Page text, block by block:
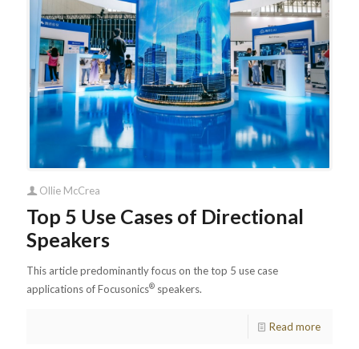
Ollie McCrea
Top 5 Use Cases of Directional
Speakers
This article predominantly focus on the top 5 use case
applications of Focusonics® speakers.
Read more